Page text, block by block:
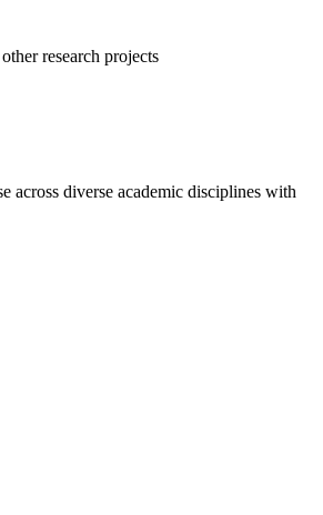
research projects
across diverse academic disciplines with